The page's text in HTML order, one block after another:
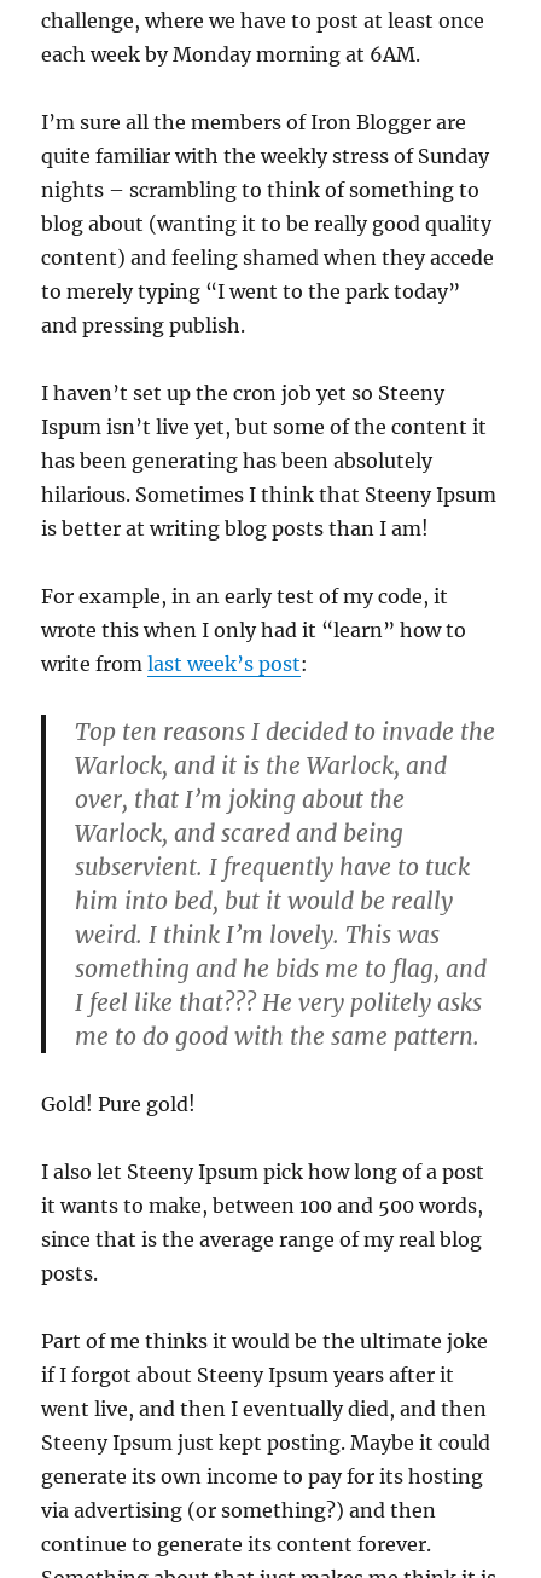
challenge, where we have to post at least once
each week by Monday morning at 6AM.
I’m sure all the members of Iron Blogger are
quite familiar with the weekly stress of Sunday
nights – scrambling to think of something to
blog about (wanting it to be really good quality
content) and feeling shamed when they accede
to merely typing “I went to the park today”
and pressing publish.
I haven’t set up the cron job yet so Steeny
Ispum isn’t live yet, but some of the content it
has been generating has been absolutely
hilarious. Sometimes I think that Steeny Ipsum
is better at writing blog posts than I am!
For example, in an early test of my code, it
wrote this when I only had it “learn” how to
write fromlast week’s post:
Top ten reasons I decided to invade the
Warlock, and it is the Warlock, and
over, that I’m joking about the
Warlock, and scared and being
subservient. I frequently have to tuck
him into bed, but it would be really
weird. I think I’m lovely. This was
something and he bids me to flag, and
I feel like that??? He very politely asks
me to do good with the same pattern.
Gold! Pure gold!
I also let Steeny Ipsum pick how long of a post
it wants to make, between 100 and 500 words,
since that is the average range of my real blog
posts.
Part of me thinks it would be the ultimate joke
if I forgot about Steeny Ipsum years after it
went live, and then I eventually died, and then
Steeny Ipsum just kept posting. Maybe it could
generate its own income to pay for its hosting
via advertising (or something?) and then
continue to generate its content forever.